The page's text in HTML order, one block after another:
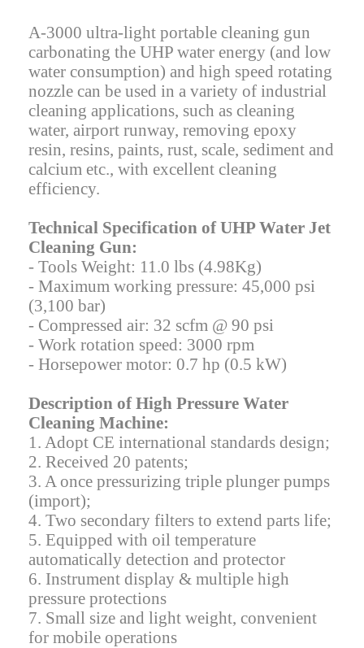
A-3000 ultra-light portable cleaning gun
carbonating the UHP water energy (and low
water consumption) and high speed rotating
nozzle can be used in a variety of industrial
cleaning applications, such as cleaning
water, airport runway, removing epoxy
resin, resins, paints, rust, scale, sediment and
calcium etc., with excellent cleaning
efficiency.
Technical Specification of UHP Water Jet
Cleaning Gun:
- Tools Weight: 11.0 lbs (4.98Kg)
- Maximum working pressure: 45,000 psi
(3,100 bar)
- Compressed air: 32 scfm @ 90 psi
- Work rotation speed: 3000 rpm
- Horsepower motor: 0.7 hp (0.5 kW)
Description of High Pressure Water
Cleaning Machine:
1. Adopt CE international standards design;
2. Received 20 patents;
3. A once pressurizing triple plunger pumps
(import);
4. Two secondary filters to extend parts life;
5. Equipped with oil temperature
automatically detection and protector
6. Instrument display & multiple high
pressure protections
7. Small size and light weight, convenient
for mobile operations